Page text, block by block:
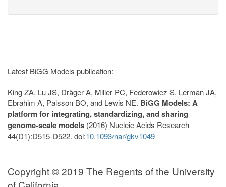
Latest BiGG Models publication:
King ZA, Lu JS, Dräger A, Miller PC, Federowicz S, Lerman JA,
Ebrahim A, Palsson BO, and Lewis NE. BiGG Models: A
platform for integrating, standardizing, and sharing
genome-scale models (2016) Nucleic Acids Research
44(D1):D515-D522. doi:10.1093/nar/gkv1049
Copyright © 2019 The Regents of the University